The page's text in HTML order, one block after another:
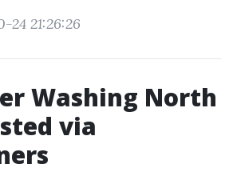
24 21:26:26
Washing North
via